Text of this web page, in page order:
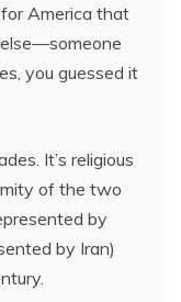
America that
you guessed it
It’s religious
of the two
by
by Iran)